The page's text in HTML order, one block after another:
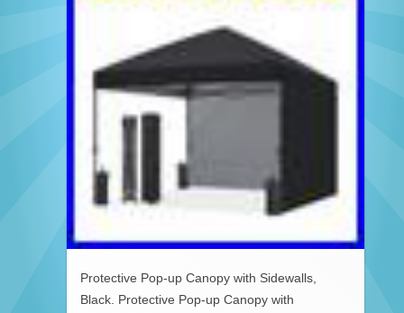
Protective Pop-up Canopy with Sidewalls,
Black. Protective Pop-up Canopy with